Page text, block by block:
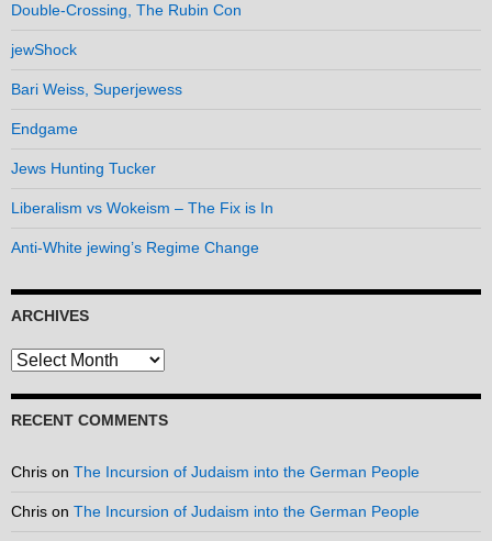
Double-Crossing, The Rubin Con
jewShock
Bari Weiss, Superjewess
Endgame
Jews Hunting Tucker
Liberalism vs Wokeism – The Fix is In
Anti-White jewing’s Regime Change
ARCHIVES
Archives
RECENT COMMENTS
Chris on The Incursion of Judaism into the German People
Chris on The Incursion of Judaism into the German People